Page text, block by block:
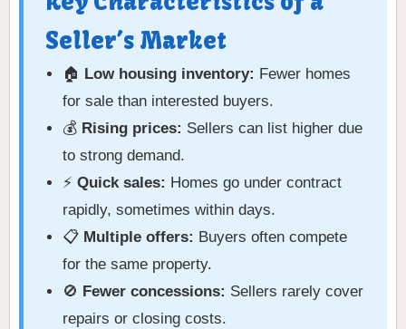
Seller’s Market
🏠 Low housing inventory: Fewer homes
for sale than interested buyers.
💰 Rising prices: Sellers can list higher due
to strong demand.
⚡Quick sales: Homes go under contract
rapidly, sometimes within days.
📋 Multiple offers: Buyers often compete
for the same property.
🚫 Fewer concessions: Sellers rarely cover
repairs or closing costs.